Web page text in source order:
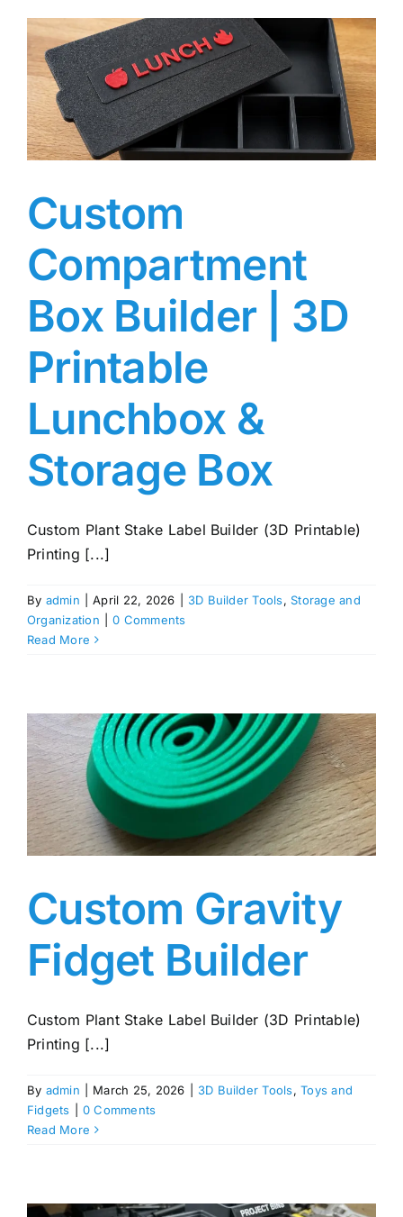
Custom
Compartment
Box Builder | 3D
Printable
Lunchbox &
Storage Box
Custom Plant Stake Label Builder (3D Printable)
Printing [...]
By admin April 22, 2026 3D Builder Tools,Storage and
Organization
0 Comments
Read More
Custom Gravity
Fidget Builder
Custom Plant Stake Label Builder (3D Printable)
Printing [...]
By admin March 25, 2026 3D Builder Tools,Toys and
Fidgets
0 Comments
Read More